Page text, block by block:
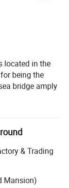
located in the
being the
bridge amply
and
like a storm
of research
prices way
and has vast
& Trading
Mansion)